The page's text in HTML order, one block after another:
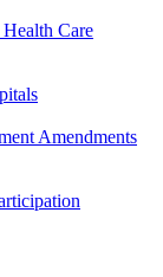
Care
Amendments